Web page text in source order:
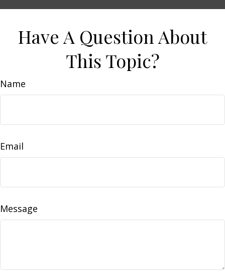
Have A Question About
This Topic?
Name
Email
Message